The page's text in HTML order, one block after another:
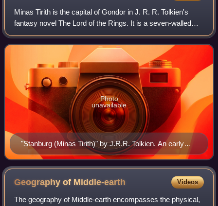
Minas Tirith is the capital of Gondor in J. R. R. Tolkien's
fantasy novel The Lord of the Rings. It is a seven-walled
fortress city built on the spur of a mountain, rising some 700
feet to a high terr
"Stanburg (Minas Tirith)" by J.R.R. Tolkien. An early
sketch and a re-rendering of a previous attempt he
made at illustrating the city.
Photo
unavailable
Geography of Middle-earth Videos
The geography of Middle-earth encompasses the physical,